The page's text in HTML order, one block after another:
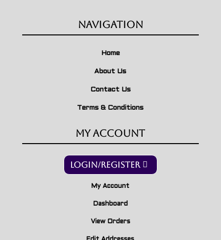
Navigation
Home
About Us
Contact Us
Terms & Conditions
My Account
Login/Register
My Account
Dashboard
View Orders